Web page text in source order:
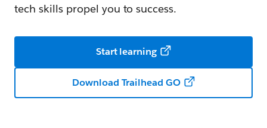
tech skills propel you to success.
Start learning
Download Trailhead GO